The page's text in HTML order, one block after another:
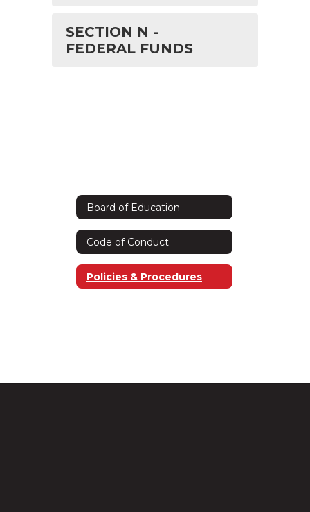
SECTION N -
FEDERAL FUNDS
Board of Education
Code of Conduct
Policies & Procedures